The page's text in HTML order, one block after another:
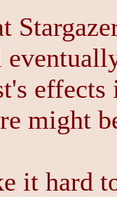
might
it hard